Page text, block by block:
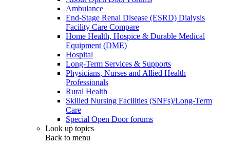
Ambulance
End-Stage Renal Disease (ESRD) Dialysis
Facility Care Compare
Home Health, Hospice & Durable Medical
Equipment (DME)
Hospital
Long-Term Services & Supports
Physicians, Nurses and Allied Health
Professionals
Rural Health
Skilled Nursing Facilities (SNFs)/Long-Term
Care
Special Open Door forums
Look up topics
Back to menu